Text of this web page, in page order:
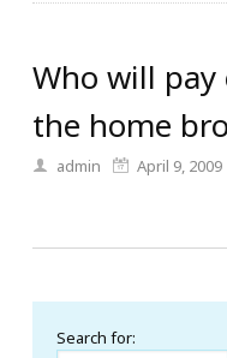
Who will
the home
admin April 9, 2009
Search for: